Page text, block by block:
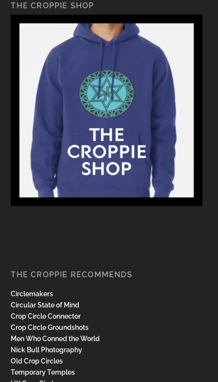
THE CROPPIE SHOP
THE CROPPIE RECOMMENDS
Circlemakers
Circular State of Mind
Crop Circle Connector
Crop Circle Groundshots
Men Who Conned the World
Nick Bull Photography
Old Crop Circles
Temporary Temples